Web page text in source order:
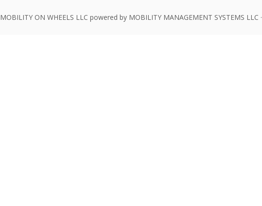
MOBILITY ON WHEELS LLC powered by MOBILITY MANAGEMENT SYSTEMS LLC ·